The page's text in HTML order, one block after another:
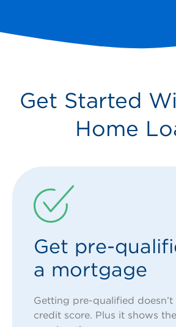
Get Started
Home
Get pre-
a mortgage
Getting pre-qualified
credit score. Plus it shows